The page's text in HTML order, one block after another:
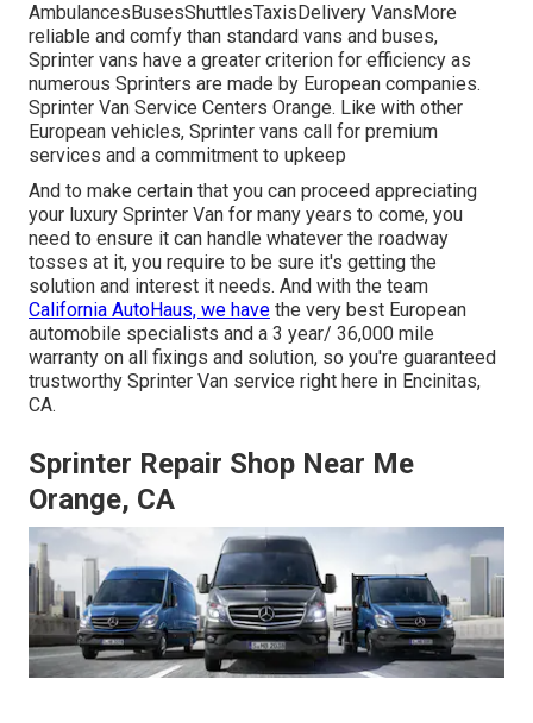
AmbulancesBusesShuttlesTaxisDelivery VansMore
reliable and comfy than standard vans and buses,
Sprinter vans have a greater criterion for efficiency as
numerous Sprinters are made by European companies.
Sprinter Van Service Centers Orange. Like with other
European vehicles, Sprinter vans call for premium
services and a commitment to upkeep
And to make certain that you can proceed appreciating
your luxury Sprinter Van for many years to come, you
need to ensure it can handle whatever the roadway
tosses at it, you require to be sure it's getting the
solution and interest it needs. And with the team
California AutoHaus, we have the very best European
automobile specialists and a 3 year/ 36,000 mile
warranty on all fixings and solution, so you're guaranteed
trustworthy Sprinter Van service right here in Encinitas,
CA.
Sprinter Repair Shop Near Me
Orange, CA